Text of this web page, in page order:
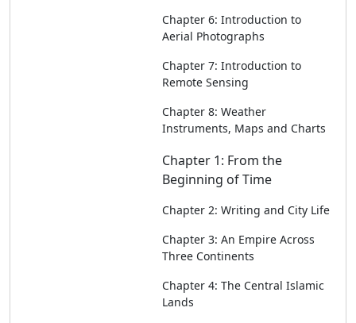
Chapter 6: Introduction to
Aerial Photographs
Chapter 7: Introduction to
Remote Sensing
Chapter 8: Weather
Instruments, Maps and Charts
Chapter 1: From the
Beginning of Time
Chapter 2: Writing and City Life
Chapter 3: An Empire Across
Three Continents
Chapter 4: The Central Islamic
Lands